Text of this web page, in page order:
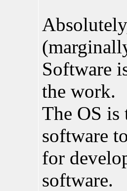
Software
the work.
The OS is
software
for
software.